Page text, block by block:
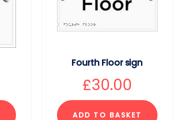
Fourth Floor sign
£30.00
ADD TO BASKET